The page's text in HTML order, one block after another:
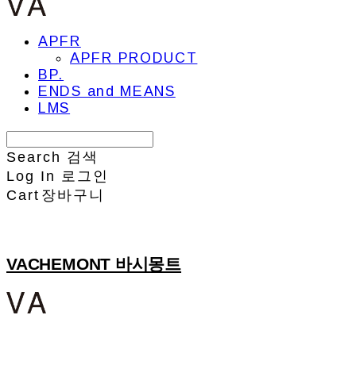
APFR
APFR PRODUCT
BP.
ENDS and MEANS
LMS
Search 검색
Log In 로그인
Cart 장바구니
VACHEMONT 바시몽트